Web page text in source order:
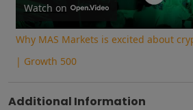
Watch on
Why MAS Markets is excited about
| Growth 500
Additional Information